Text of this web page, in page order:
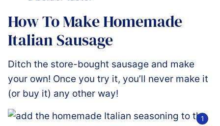
How To Make Homemade
Italian Sausage
Ditch the store-bought sausage and make
your own! Once you try it, you’ll never make it
(or buy it) any other way!